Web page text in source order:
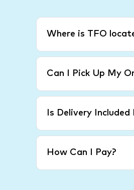
Where is TFO
Can I Pick Up My
Is Delivery Included
How Can I Pay?